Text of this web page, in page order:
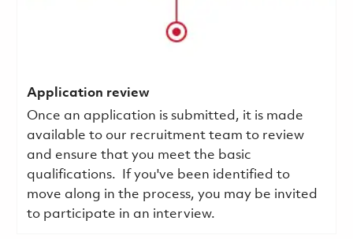
Application review
Once an application is submitted, it is made
available to our recruitment team to review
and ensure that you meet the basic
qualifications.
If you've been identified to
move along in the process, you may be invited
to participate in an interview.